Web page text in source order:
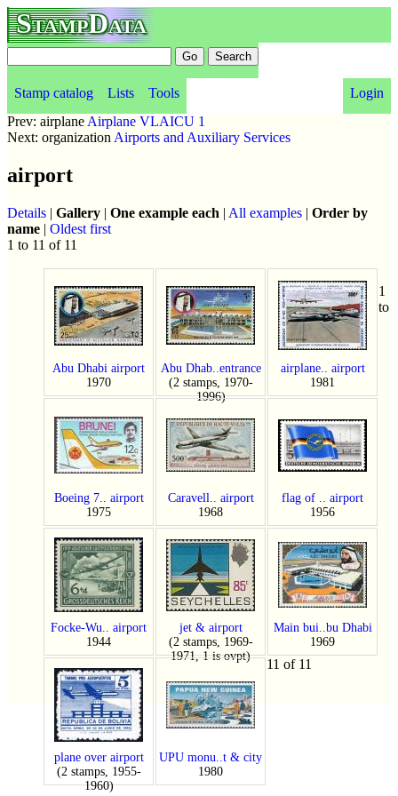
StampData
Stamp catalog Lists Tools
Login
Prev: airplane Airplane VLAICU 1
Next: organization Airports and Auxiliary Services
airport
Details | Gallery | One example each | All examples | Order by
name | Oldest first
1 to 11 of 11
Abu Dhabi airport
1970
Abu Dhab..entrance
(2 stamps, 1970-
1996)
airplane.. airport
1981
Boeing 7.. airport
1975
Caravell.. airport
1968
flag of .. airport
1956
Focke-Wu.. airport
1944
jet & airport
(2 stamps, 1969-
1971, 1 is ovpt)
Main bui..bu Dhabi
1969
plane over airport
(2 stamps, 1955-
1960)
UPU monu..t & city
1980
1
to
11 of 11